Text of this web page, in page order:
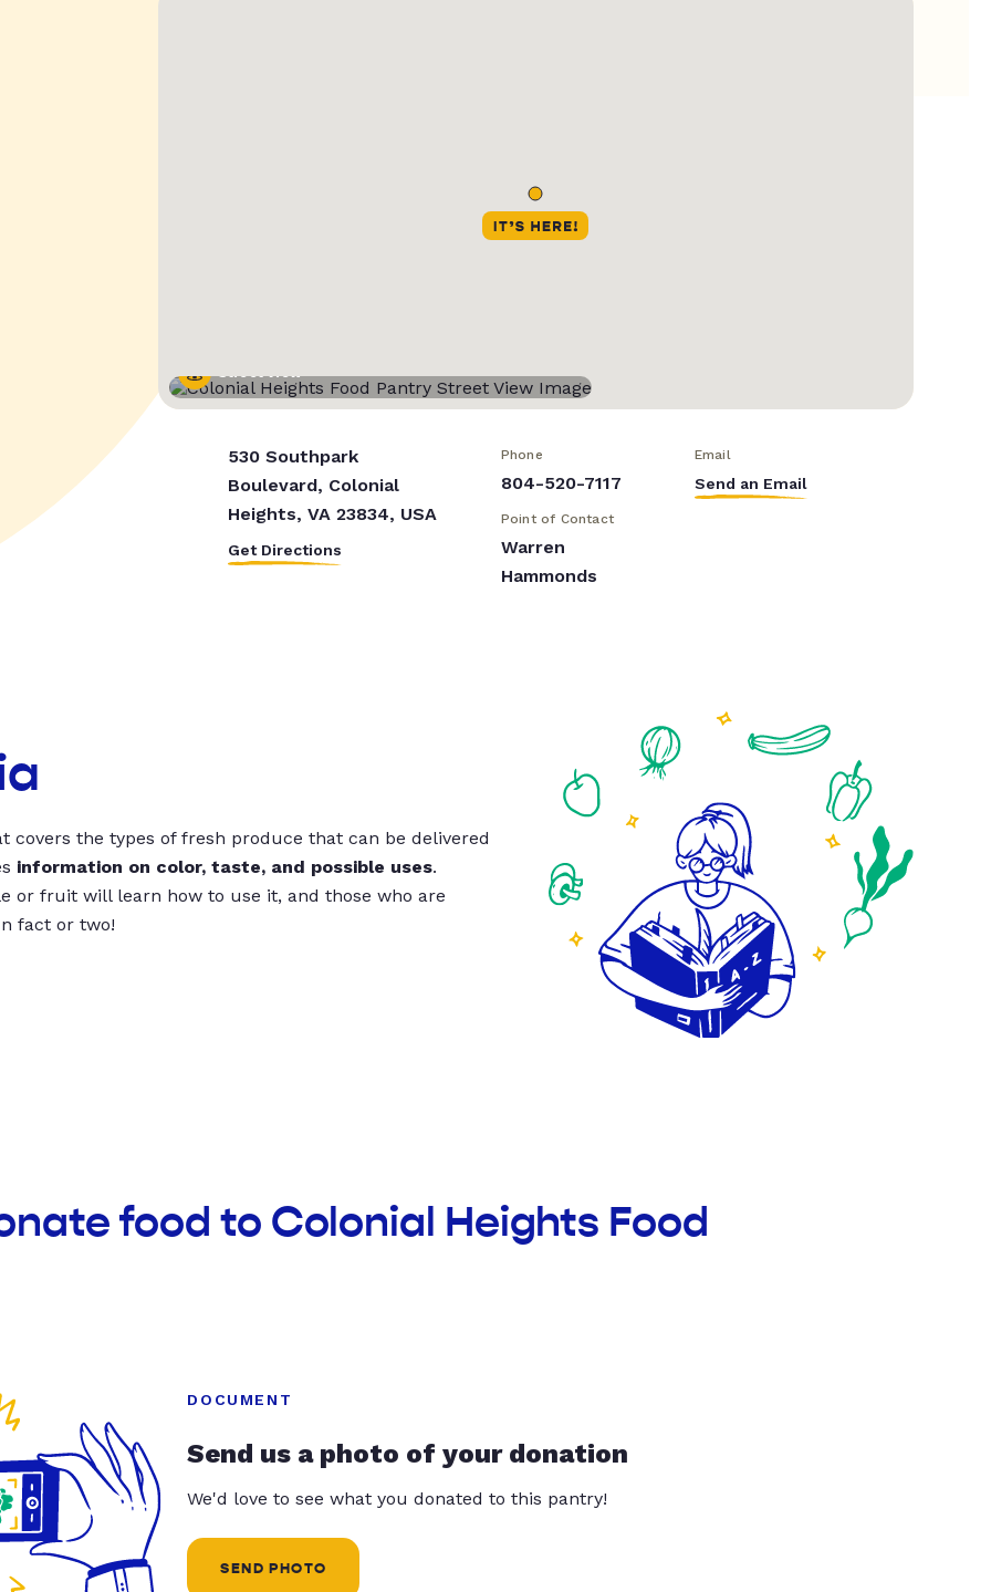
Street View
530 Southpark
Boulevard, Colonial
Heights, VA 23834, USA
Get Directions
Phone
804-520-7117
Email
Send an Email
Point of Contact
Warren
Hammonds
covers the types of fresh produce that can be delivered
information on color, taste, and possible uses.
or fruit will learn how to use it, and those who are
fact or two!
food to Colonial Heights Food
DOCUMENT
Send us a photo of your donation
We'd love to see what you donated to this pantry!
SEND PHOTO